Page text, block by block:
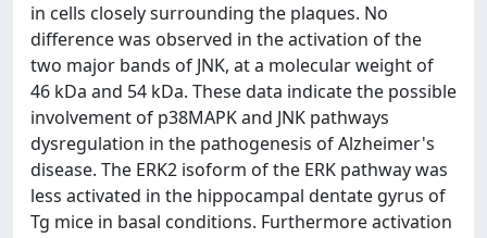
in cells closely surrounding the plaques. No
difference was observed in the activation of the
two major bands of JNK, at a molecular weight of
46 kDa and 54 kDa. These data indicate the possible
involvement of p38MAPK and JNK pathways
dysregulation in the pathogenesis of Alzheimer's
disease. The ERK2 isoform of the ERK pathway was
less activated in the hippocampal dentate gyrus of
Tg mice in basal conditions. Furthermore activation